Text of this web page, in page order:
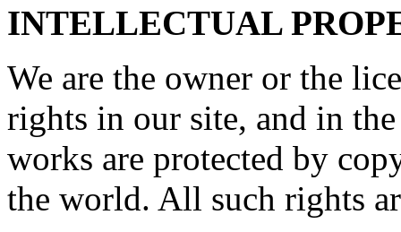
INTELLECTUAL
We are the owner or the
rights in our site, and in
works are protected by
the world. All such rights